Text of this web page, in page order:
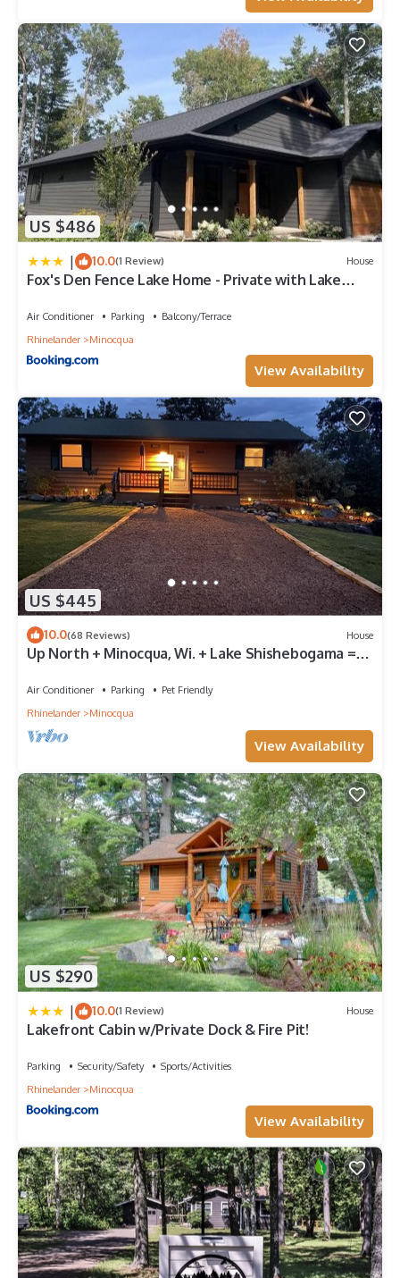
to learn more about the House in Minocqua, such as places to
visit and things to do nearby, you can check below to learn
more.
US $486
| 10.0(1 Review) House
Fox's Den Fence Lake Home - Private with Lake
Air Conditioner Parking
Balcony/Terrace
Rhinelander
Minocqua
View Availability
US $445
10.0(68 Reviews) House
Up North + Minocqua, Wi. + Lake Shishebogama =
Air Conditioner Parking
Pet Friendly
Rhinelander
Minocqua
View Availability
US $290
| 10.0(1 Review) House
Lakefront Cabin w/Private Dock & Fire Pit!
Parking Security/Safety
Sports/Activities
Rhinelander
Minocqua
View Availability